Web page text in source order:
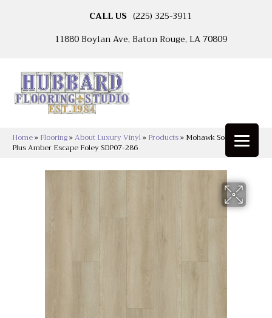
CALL US (225) 325-3911
11880 Boylan Ave, Baton Rouge, LA 70809
Home» Flooring»About Luxury Vinyl» Products» Mohawk Solidtech
Plus Amber Escape Foley SDP07-286